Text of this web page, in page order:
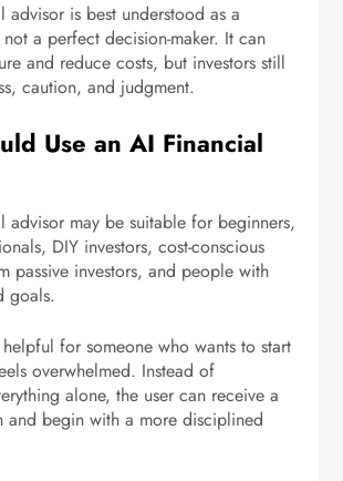
is best understood as a
a perfect decision-maker. It can
and reduce costs, but investors still
caution, and judgment.
Use an AI Financial
advisor may be suitable for beginners,
DIY investors, cost-conscious
passive investors, and people with
goals.
for someone who wants to start
overwhelmed. Instead of
alone, the user can receive a
and begin with a more disciplined